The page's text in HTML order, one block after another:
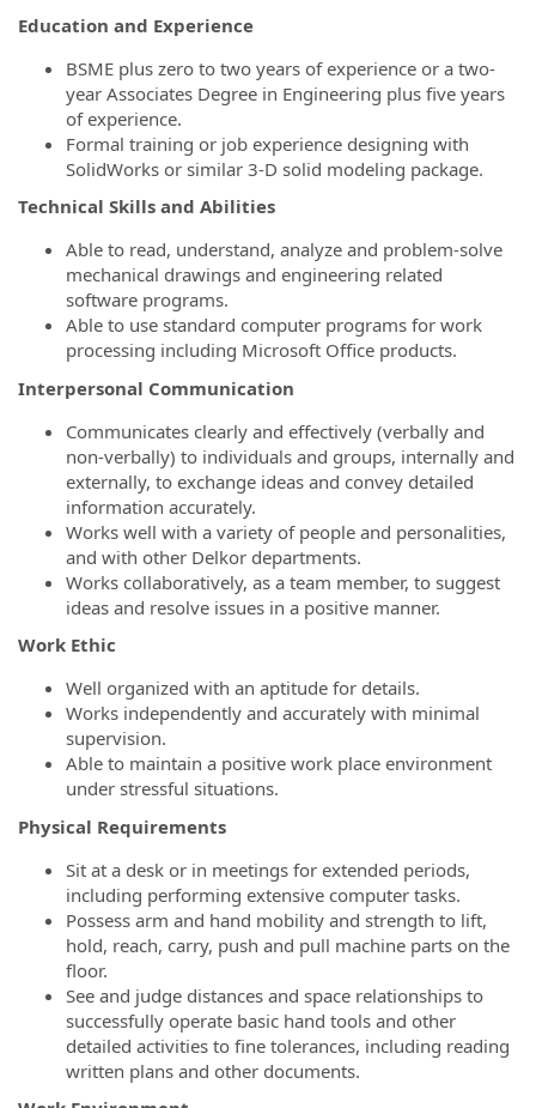
Education and Experience
BSME plus zero to two years of experience or a two-
year Associates Degree in Engineering plus five years
of experience.
Formal training or job experience designing with
SolidWorks or similar 3-D solid modeling package.
Technical Skills and Abilities
Able to read, understand, analyze and problem-solve
mechanical drawings and engineering related
software programs.
Able to use standard computer programs for work
processing including Microsoft Office products.
Interpersonal Communication
Communicates clearly and effectively (verbally and
non-verbally) to individuals and groups, internally and
externally, to exchange ideas and convey detailed
information accurately.
Works well with a variety of people and personalities,
and with other Delkor departments.
Works collaboratively, as a team member, to suggest
ideas and resolve issues in a positive manner.
Work Ethic
Well organized with an aptitude for details.
Works independently and accurately with minimal
supervision.
Able to maintain a positive work place environment
under stressful situations.
Physical Requirements
Sit at a desk or in meetings for extended periods,
including performing extensive computer tasks.
Possess arm and hand mobility and strength to lift,
hold, reach, carry, push and pull machine parts on the
floor.
See and judge distances and space relationships to
successfully operate basic hand tools and other
detailed activities to fine tolerances, including reading
written plans and other documents.